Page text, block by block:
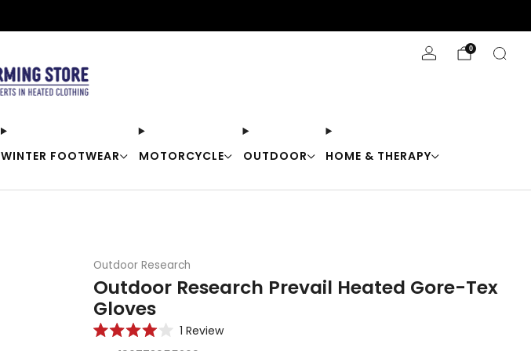
WINTER FOOTWEAR MOTORCYCLE OUTDOOR HOME & THERAPY
0
Outdoor Research
Outdoor Research Prevail Heated Gore-Tex
Gloves
1 ReviewClick